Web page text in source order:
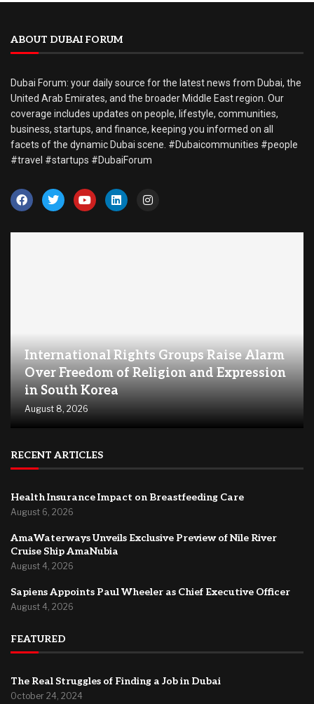
ABOUT DUBAI FORUM
Dubai Forum: your daily source for the latest news from Dubai, the
United Arab Emirates, and the broader Middle East region. Our
coverage includes updates on people, lifestyle, communities,
business, startups, and finance, keeping you informed on all
facets of the dynamic Dubai scene. #Dubaicommunities #people
#travel #startups #DubaiForum
International Rights Groups Raise Alarm
Over Freedom of Religion and Expression
in South Korea
August 8, 2026
RECENT ARTICLES
Health Insurance Impact on Breastfeeding Care
August 6, 2026
AmaWaterways Unveils Exclusive Preview of Nile River
Cruise Ship AmaNubia
August 4, 2026
Sapiens Appoints Paul Wheeler as Chief Executive Officer
August 4, 2026
FEATURED
The Real Struggles of Finding a Job in Dubai
October 24, 2024